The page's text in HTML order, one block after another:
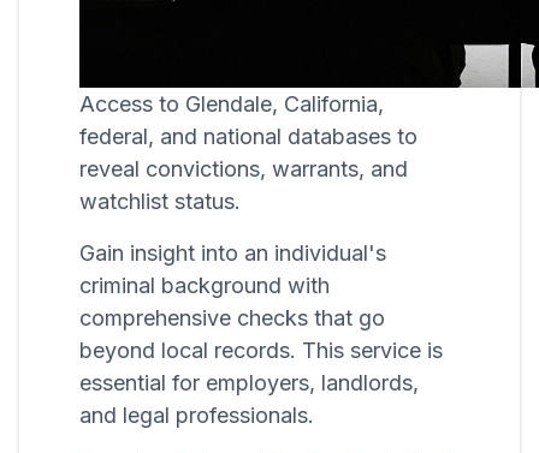
Access to Glendale, California,
federal, and national databases to
reveal convictions, warrants, and
watchlist status.
Gain insight into an individual's
criminal background with
comprehensive checks that go
beyond local records. This service is
essential for employers, landlords,
and legal professionals.